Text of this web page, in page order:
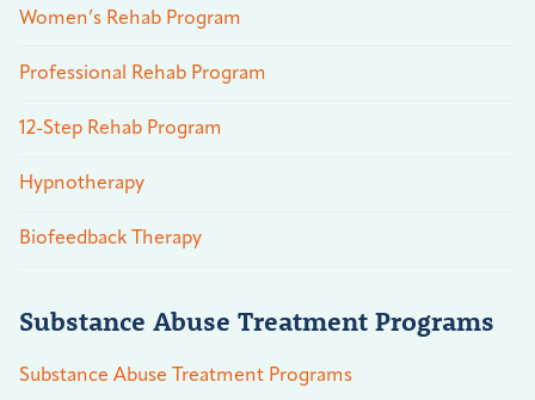
Women’s Rehab Program
Professional Rehab Program
12-Step Rehab Program
Hypnotherapy
Biofeedback Therapy
Substance Abuse Treatment Programs
Substance Abuse Treatment Programs